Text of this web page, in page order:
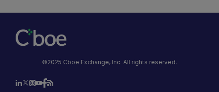
©2025 Cboe Exchange, Inc. All rights reserved.